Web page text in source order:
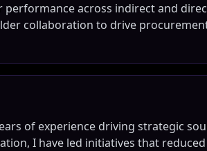
across indirect and
collaboration to drive
of experience driving strategic
I have led initiatives that